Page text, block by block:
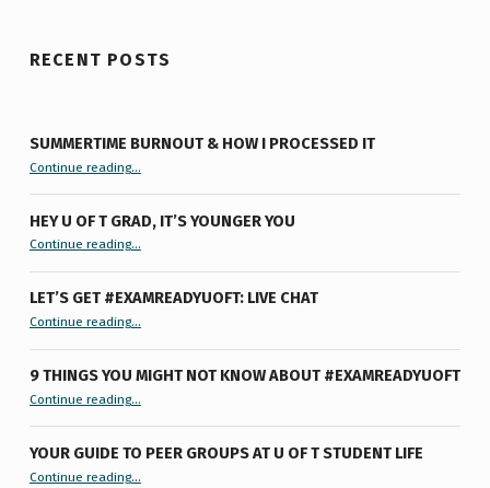
RECENT POSTS
SUMMERTIME BURNOUT & HOW I PROCESSED IT
Continue reading“Summertime Burnout & How I Processed It”…
HEY U OF T GRAD, IT’S YOUNGER YOU
Continue reading“Hey U of T Grad, It’s Younger You ”
…
LET’S GET #EXAMREADYUOFT: LIVE CHAT
Continue reading“Let’s Get #ExamReadyUofT: Live Chat”
…
9 THINGS YOU MIGHT NOT KNOW ABOUT #EXAMREADYUOFT
Continue reading“9 things you might not know about #ExamReadyUofT”
…
YOUR GUIDE TO PEER GROUPS AT U OF T STUDENT LIFE
Continue reading“Your Guide to Peer Groups at U of T Student Life”
…